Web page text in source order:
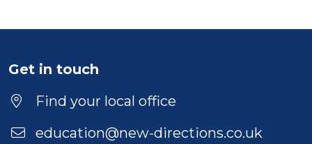
Get in touch
Find your local office
education@new-directions.co.uk